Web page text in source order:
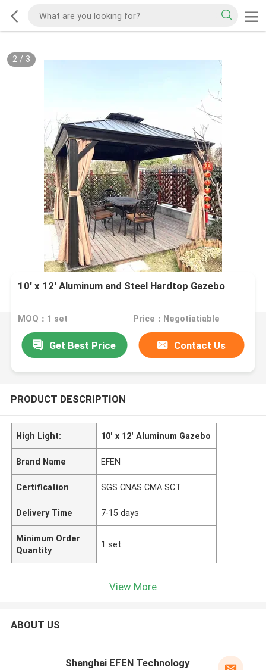
2/ 3
10' x 12' Aluminum and Steel Hardtop Gazebo
MOQ：1 set Price：Negotiatiable
Get Best Price Contact Us
PRODUCT DESCRIPTION
High Light: 10' x 12' Aluminum Gazebo
Brand Name EFEN
Certification SGS CNAS CMA SCT
Delivery Time 7-15 days
Minimum Order
Quantity
1 set
View More
ABOUT US
Shanghai EFEN Technology